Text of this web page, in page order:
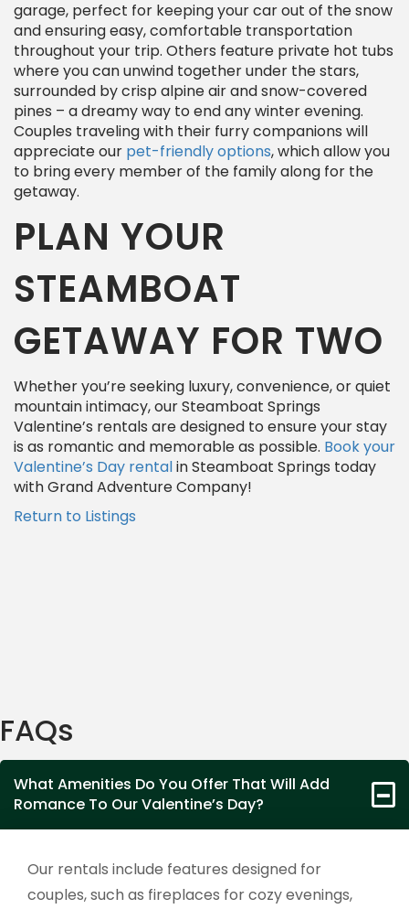
garage, perfect for keeping your car out of the snow
and ensuring easy, comfortable transportation
throughout your trip. Others feature private hot tubs
where you can unwind together under the stars,
surrounded by crisp alpine air and snow-covered
pines – a dreamy way to end any winter evening.
Couples traveling with their furry companions will
appreciate our pet-friendly options, which allow you
to bring every member of the family along for the
getaway.
PLAN YOUR
STEAMBOAT
GETAWAY FOR TWO
Whether you’re seeking luxury, convenience, or quiet
mountain intimacy, our Steamboat Springs
Valentine’s rentals are designed to ensure your stay
is as romantic and memorable as possible. Book your
Valentine’s Day rentalin Steamboat Springs today
with Grand Adventure Company!
Return to Listings
FAQs
What Amenities Do You Offer That Will Add
Romance To Our Valentine’s Day?
Our rentals include features designed for
couples, such as fireplaces for cozy evenings,